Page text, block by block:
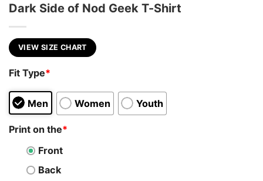
Dark Side of Nod Geek T-Shirt
VIEW SIZE CHART
Fit Type*
Men Women Youth
Print on the*
Front
Back